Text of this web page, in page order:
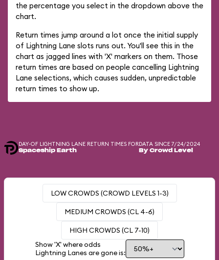
the percentage you select in the dropdown above the
chart.
Return times jump around a lot once the initial supply
of Lightning Lane slots runs out. You'll see this in the
chart as jagged lines with 'X' markers on them. Those
return times are based on people cancelling Lightning
Lane selections, which causes sudden, unpredictable
return times to show up.
DAY-OF LIGHTNING LANE RETURN TIMES FOR
Spaceship Earth
DATA SINCE 7/24/2024
By Crowd Level
LOW CROWDS (CROWD LEVELS 1-3)
MEDIUM CROWDS (CL 4-6)
HIGH CROWDS (CL 7-10)
Show 'X' where odds
Lightning Lanes are gone is: